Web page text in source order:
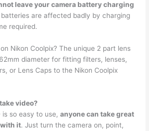
leave your camera battery charging
batteries are affected badly by charging
required.
Nikon Coolpix? The unique 2 part lens
diameter for fitting filters, lenses,
or Lens Caps to the Nikon Coolpix
video?
is so easy to use,anyone can take great
it. Just turn the camera on, point,